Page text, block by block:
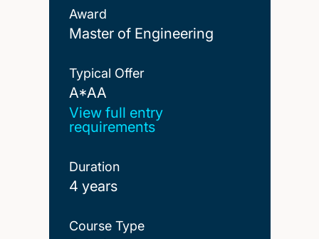
Award
Master of Engineering
Typical Offer
A*AA
A*AA
View full entry
requirements
Duration
4 years
Course Type